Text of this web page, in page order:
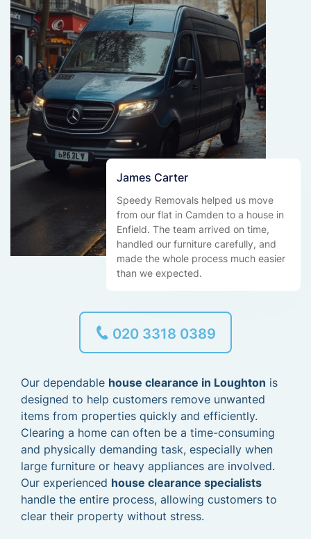
James Carter
Speedy Removals helped us move
from our flat in Camden to a house in
Enfield. The team arrived on time,
handled our furniture carefully, and
made the whole process much easier
than we expected.
020 3318 0389
Our dependable house clearance in Loughton is
designed to help customers remove unwanted
items from properties quickly and efficiently.
Clearing a home can often be a time-consuming
and physically demanding task, especially when
large furniture or heavy appliances are involved.
Our experienced house clearance specialists
handle the entire process, allowing customers to
clear their property without stress.